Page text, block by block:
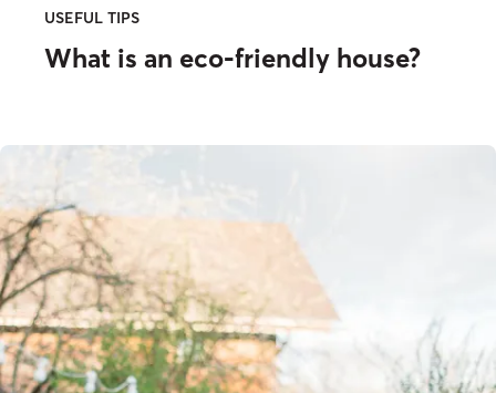
USEFUL TIPS
What is an eco-friendly house?